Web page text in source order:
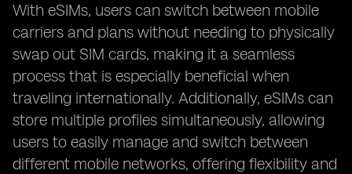
With eSIMs, users can switch between mobile
carriers and plans without needing to physically
swap out SIM cards, making it a seamless
process that is especially beneficial when
traveling internationally. Additionally, eSIMs can
store multiple profiles simultaneously, allowing
users to easily manage and switch between
different mobile networks, offering flexibility and